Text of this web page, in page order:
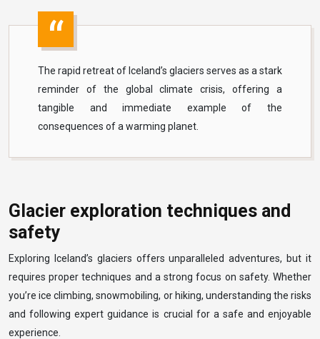
The rapid retreat of Iceland’s glaciers serves as a stark
reminder of the global climate crisis, offering a
tangible and immediate example of the
consequences of a warming planet.
Glacier exploration techniques and
safety
Exploring Iceland’s glaciers offers unparalleled adventures, but it
requires proper techniques and a strong focus on safety. Whether
you’re ice climbing, snowmobiling, or hiking, understanding the risks
and following expert guidance is crucial for a safe and enjoyable
experience.